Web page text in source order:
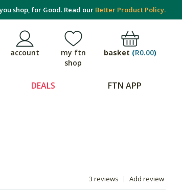
shop, for Good. Read our Better Product Policy.
account
my ftn
shop
basket (R0.00)
DEALS FTN APP
3 reviews Add review